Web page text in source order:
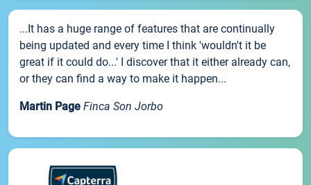
...It has a huge range of features that are continually
being updated and every time I think 'wouldn't it be
great if it could do...' I discover that it either already can,
or they can find a way to make it happen...
Martin Page Finca Son Jorbo